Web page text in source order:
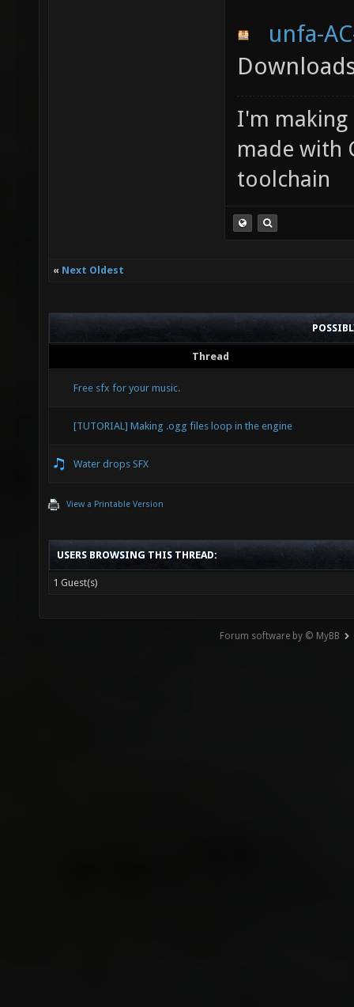
unfa-
I'm making
made with
toolchain
« Next Oldest
Thread
Free sfx for your music.
[TUTORIAL] Making .ogg files loop in the engine
Water drops SFX
View a Printable Version
USERS BROWSING THIS THREAD:
1 Guest(s)
Forum software by © MyBB